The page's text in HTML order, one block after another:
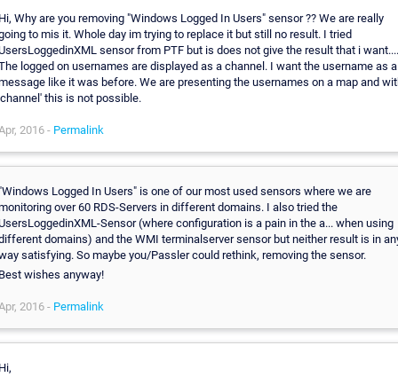
Why are you removing "Windows Logged In Users" sensor ?? We are really
to mis it. Whole day im trying to replace it but still no result. I tried
sensor from PTF but is does not give the result that i
logged on usernames are displayed as a channel. I want the username as a
like it was before. We are presenting the usernames on a map and
this is not possible.
2016 - Permalink
Logged In Users" is one of our most used sensors where we are
over 60 RDS-Servers in different domains. I also tried the
Sensor (where configuration is a pain in the a... when using
domains) and the WMI terminalserver sensor but neither result is in
satisfying. So maybe you/Passler could rethink, removing the sensor.
wishes anyway!
2016 - Permalink